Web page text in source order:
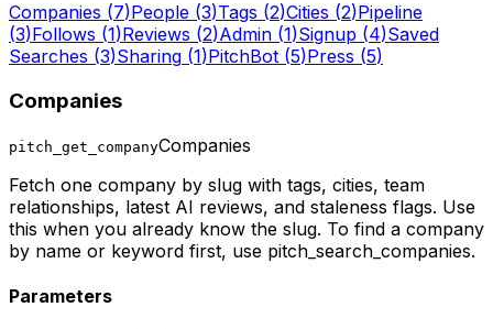
Companies (7)People (3)Tags (2)Cities (2)Pipeline
(3)Follows (1)Reviews (2)Admin (1)Signup (4)Saved
Searches (3)Sharing (1)PitchBot (5)Press (5)
Companies
pitch_get_companyCompanies
Fetch one company by slug with tags, cities, team
relationships, latest AI reviews, and staleness flags. Use
this when you already know the slug. To find a company
by name or keyword first, use pitch_search_companies.
Parameters